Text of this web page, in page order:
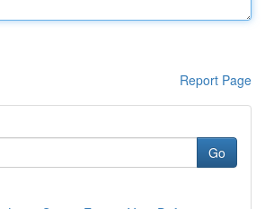
Report Page
Go